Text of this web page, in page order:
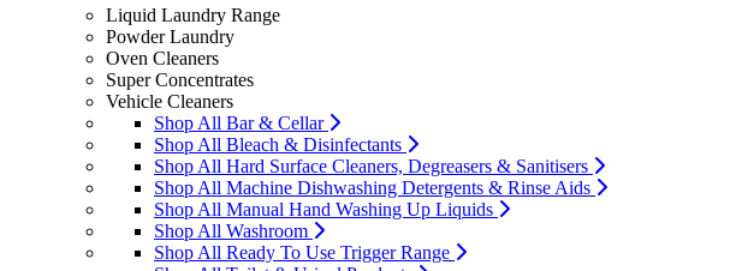
Liquid Laundry Range
Powder Laundry
Oven Cleaners
Super Concentrates
Vehicle Cleaners
Shop All Bar & Cellar
Shop All Bleach & Disinfectants
Shop All Hard Surface Cleaners, Degreasers & Sanitisers
Shop All Machine Dishwashing Detergents & Rinse Aids
Shop All Manual Hand Washing Up Liquids
Shop All Washroom
Shop All Ready To Use Trigger Range